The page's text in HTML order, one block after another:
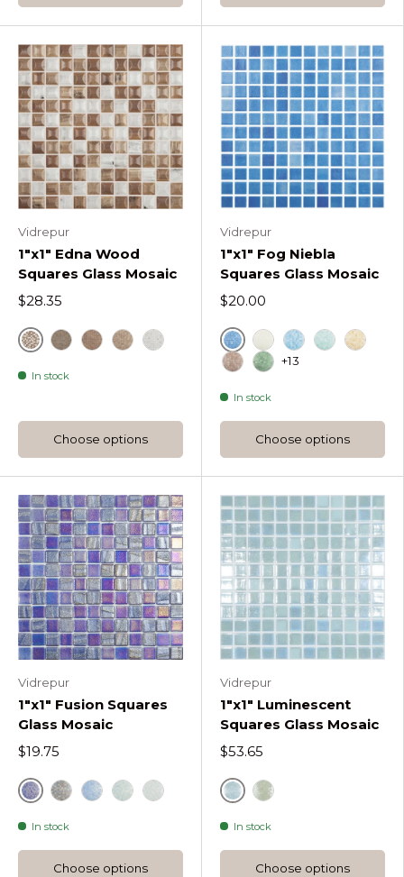
Vidrepur
1"x1" Edna Wood
Squares Glass Mosaic
$28.35
BrownEbano Edna Wood Squares
Nogal Edna Wood Squares
Cerezo Edna Wood Squares
Fresno Edna Wood Squares
In stock
Choose options
Vidrepur
1"x1" Fog Niebla
Squares Glass Mosaic
$20.00
Azul Celeste
BeigeAzul Turquesa
+13
In stock
Choose options
Vidrepur
1"x1" Fusion Squares
Glass Mosaic
$19.75
Blue Light Blue Fusion Squares
In stock
Choose options
Vidrepur
1"x1" Luminescent
Squares Glass Mosaic
$53.65
Fire
In stock
Choose options